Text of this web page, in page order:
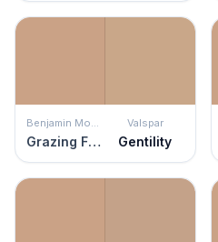
Benjamin Moore
Grazing Fawn
Valspar
Gentility